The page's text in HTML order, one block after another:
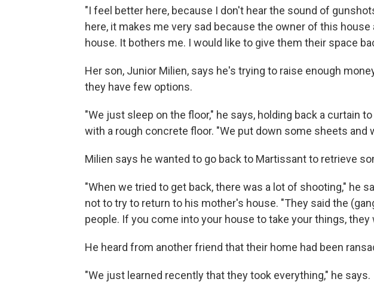
"I feel better here, because I don't hear the sound of
here, it makes me very sad because the owner of this
house. It bothers me. I would like to give them their space
Her son, Junior Milien, says he's trying to raise enough
they have few options.
"We just sleep on the floor," he says, holding back a curtain
with a rough concrete floor. "We put down some sheets and
Milien says he wanted to go back to Martissant to retrieve
"When we tried to get back, there was a lot of shooting," he
not to try to return to his mother's house. "They said the
people. If you come into your house to take your things, they
He heard from another friend that their home had been
"We just learned recently that they took everything," he says.